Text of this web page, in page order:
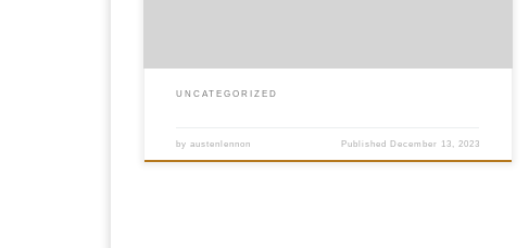
UNCATEGORIZED
byaustenlennon Published December 13, 2023